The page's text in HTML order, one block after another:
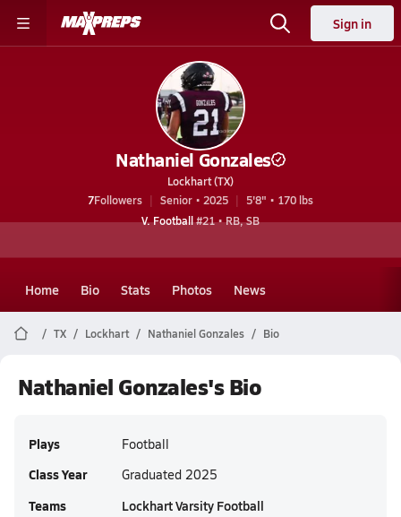
Sign in
Nathaniel Gonzales
Lockhart (TX)
7Followers Senior • 2025
5'8" • 170 lbs
V. Football#21 • RB, SB
Home Bio Stats Photos News
TX Lockhart Nathaniel Gonzales Bio
Nathaniel Gonzales's Bio
Plays Football
Class Year Graduated 2025
Teams Lockhart Varsity Football